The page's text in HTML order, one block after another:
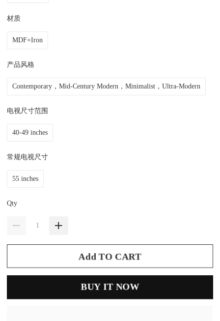
材质
MDF+Iron
产品风格
Contemporary，Mid-Century Modern，Minimalist，Ultra-Modern
电视尺寸范围
40-49 inches
常规电视尺寸
55 inches
Qty
Add TO CART
BUY IT NOW